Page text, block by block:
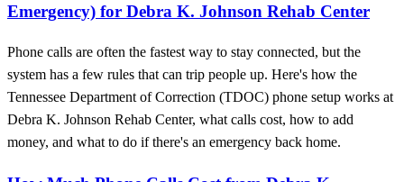
Emergency) for Debra K. Johnson Rehab Center
Phone calls are often the fastest way to stay connected, but the
system has a few rules that can trip people up. Here's how the
Tennessee Department of Correction (TDOC) phone setup works at
Debra K. Johnson Rehab Center, what calls cost, how to add
money, and what to do if there's an emergency back home.